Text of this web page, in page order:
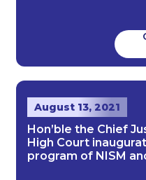
August 13, 2021
Hon’ble the Chief
High Court
program of NISM